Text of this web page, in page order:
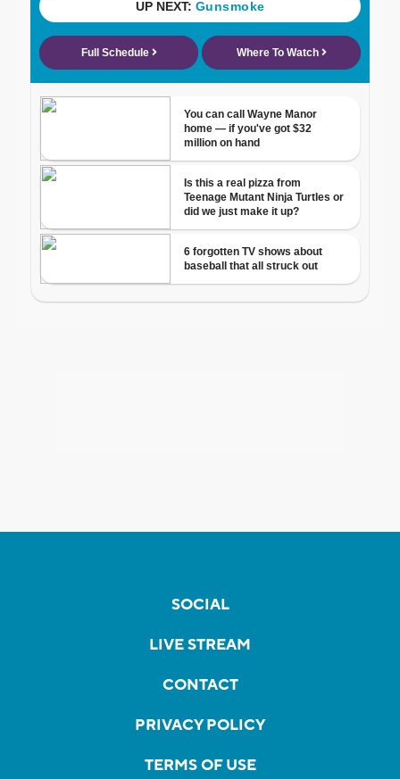
SOCIAL
LIVE STREAM
CONTACT
PRIVACY POLICY
TERMS OF USE